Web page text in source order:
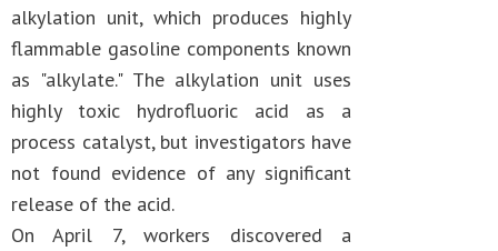
alkylation unit, which produces highly
flammable gasoline components known
as "alkylate." The alkylation unit uses
highly toxic hydrofluoric acid as a
process catalyst, but investigators have
not found evidence of any significant
release of the acid.
On April 7, workers discovered a